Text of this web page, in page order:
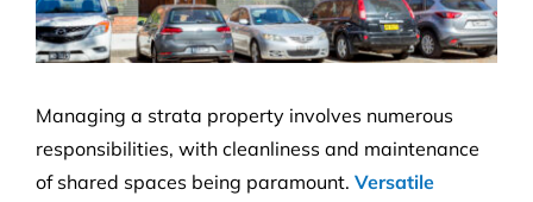
Managing a strata property involves numerous
responsibilities, with cleanliness and maintenance
of shared spaces being paramount. Versatile